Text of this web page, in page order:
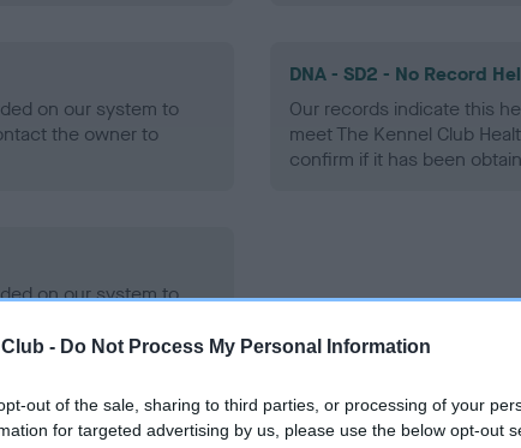
- Do Not Process My Personal Information
out of the sale, sharing to third parties, or processing of your
for targeted advertising by us, please use the below opt-out
on our system to
the owner to
DNA - SD2 - No Record
Our records indicate this
meet The Kennel Club
confirm if it has been
on our system to
the owner to